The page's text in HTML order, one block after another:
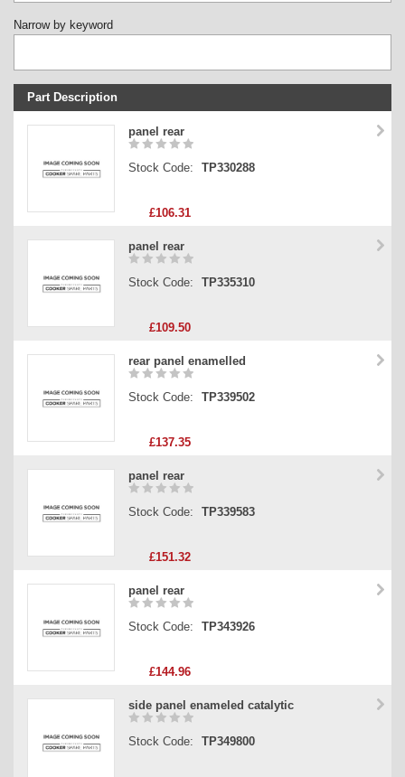
Narrow by keyword
Part Description
Stock Code
panel rear
Stock Code: TP330288
£106.31
panel rear
Stock Code: TP335310
£109.50
rear panel enamelled
Stock Code: TP339502
£137.35
panel rear
Stock Code: TP339583
£151.32
panel rear
Stock Code: TP343926
£144.96
side panel enameled catalytic
Stock Code: TP349800